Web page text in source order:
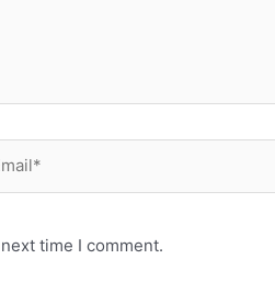
time I comment.